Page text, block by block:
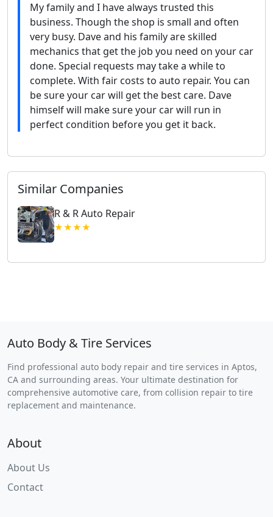
My family and I have always trusted this
business. Though the shop is small and often
very busy. Dave and his family are skilled
mechanics that get the job you need on your car
done. Special requests may take a while to
complete. With fair costs to auto repair. You can
be sure your car will get the best care. Dave
himself will make sure your car will run in
perfect condition before you get it back.
Similar Companies
R & R Auto Repair
★★★★
Auto Body & Tire Services
Find professional auto body repair and tire services in Aptos,
CA and surrounding areas. Your ultimate destination for
comprehensive automotive care, from collision repair to tire
replacement and maintenance.
About
About Us
Contact